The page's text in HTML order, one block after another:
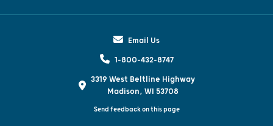
Email Us
1-800-432-8747
3319 West Beltline Highway
Madison, WI 53708
Send feedback on this page